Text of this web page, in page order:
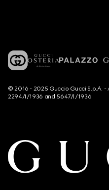
© 2016 - 2025 Guccio Gucci S.p.A. -
2294/I/1936 and 5647/I/1936